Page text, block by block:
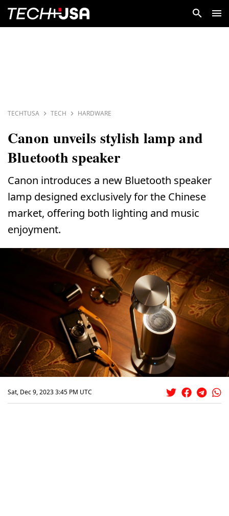
TECHTUSA TECH HARDWARE
Canon unveils stylish lamp and
Bluetooth speaker
Canon introduces a new Bluetooth speaker
lamp designed exclusively for the Chinese
market, offering both lighting and music
enjoyment.
Sat, Dec 9, 2023 3:45 PM UTC